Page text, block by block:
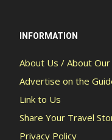
INFORMATION
About Us / About Our
Advertise on the
Link to Us
Share Your Travel
Privacy Policy